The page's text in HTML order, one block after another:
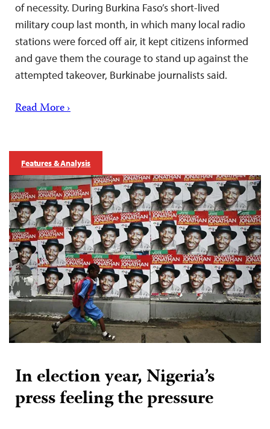
of necessity. During Burkina Faso’s short-lived
military coup last month, in which many local radio
stations were forced off air, it kept citizens informed
and gave them the courage to stand up against the
attempted takeover, Burkinabe journalists said.
Read More ›
Features & Analysis
In election year, Nigeria’s
press feeling the pressure